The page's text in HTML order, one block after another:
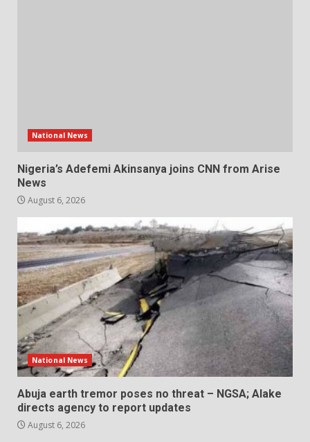
National News
Nigeria’s Adefemi Akinsanya joins CNN from Arise
News
August 6, 2026
National News
Abuja earth tremor poses no threat – NGSA; Alake
directs agency to report updates
August 6, 2026